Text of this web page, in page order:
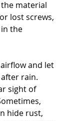
material
lost screws,
the
and let
rain.
sight of
hide rust,